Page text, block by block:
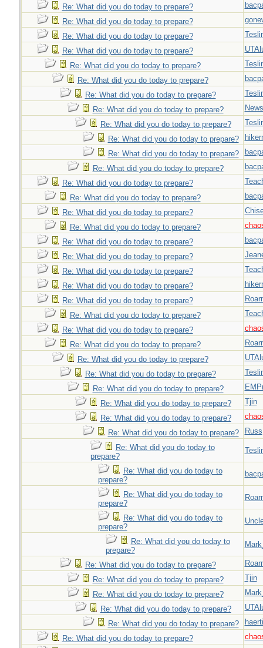
Re: What did you do today to prepare?
Re: What did you do today to prepare?
Re: What did you do today to prepare?
Re: What did you do today to prepare?
Re: What did you do today to prepare?
Re: What did you do today to prepare?
Re: What did you do today to prepare?
Re: What did you do today to prepare?
Re: What did you do today to prepare?
Re: What did you do today to prepare?
Re: What did you do today to prepare?
Re: What did you do today to prepare?
Re: What did you do today to prepare?
Re: What did you do today to prepare?
Re: What did you do today to prepare?
Re: What did you do today to prepare?
Re: What did you do today to prepare?
Re: What did you do today to prepare?
Re: What did you do today to prepare?
Re: What did you do today to prepare?
Re: What did you do today to prepare?
Re: What did you do today to prepare?
Re: What did you do today to prepare?
Re: What did you do today to prepare?
Re: What did you do today to prepare?
Re: What did you do today to prepare?
Re: What did you do today to prepare?
Re: What did you do today to prepare?
Tjin
Re: What did you do today to prepare?
Re: What did you do today to prepare?
Russ
Re: What did you do today to
prepare?
Re: What did you do today to
prepare?
Re: What did you do today to
prepare?
Re: What did you do today to
prepare?
Re: What did you do today to
prepare?
Re: What did you do today to prepare?
Re: What did you do today to prepare?
Tjin
Re: What did you do today to prepare?
Re: What did you do today to prepare?
Re: What did you do today to prepare?
Re: What did you do today to prepare?